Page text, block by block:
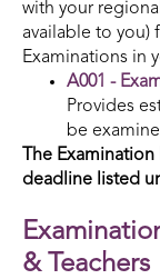
with your
available to you)
Examinations in
A001 -
Provides
be
The
deadline listed
& Teachers